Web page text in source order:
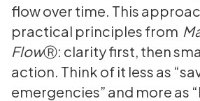
flow over time. This
practical principles from
FlowⓇ: clarity first, then
action. Think of it less as
emergencies” and more as